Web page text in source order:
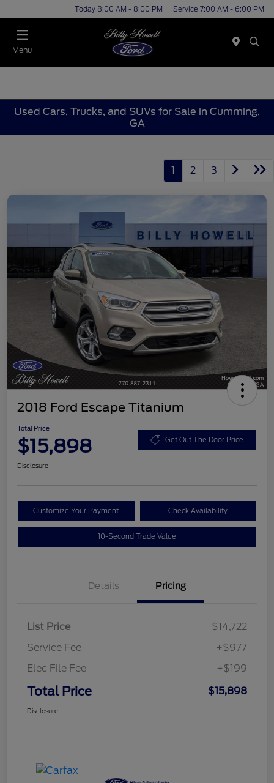
Today 8:00 AM - 8:00 PM Service 7:00 AM - 6:00 PM
Menu
Used Cars, Trucks, and SUVs for Sale in Cumming,
GA
1 2 3
2018 Ford Escape Titanium
Total Price
$15,898 Get Out The Door Price
Disclosure
Customize Your Payment Check Availability
10-Second Trade Value
Details Pricing
List Price
$14,722
Service Fee
+$977
Elec File Fee
+$199
Total Price $15,898
Disclosure